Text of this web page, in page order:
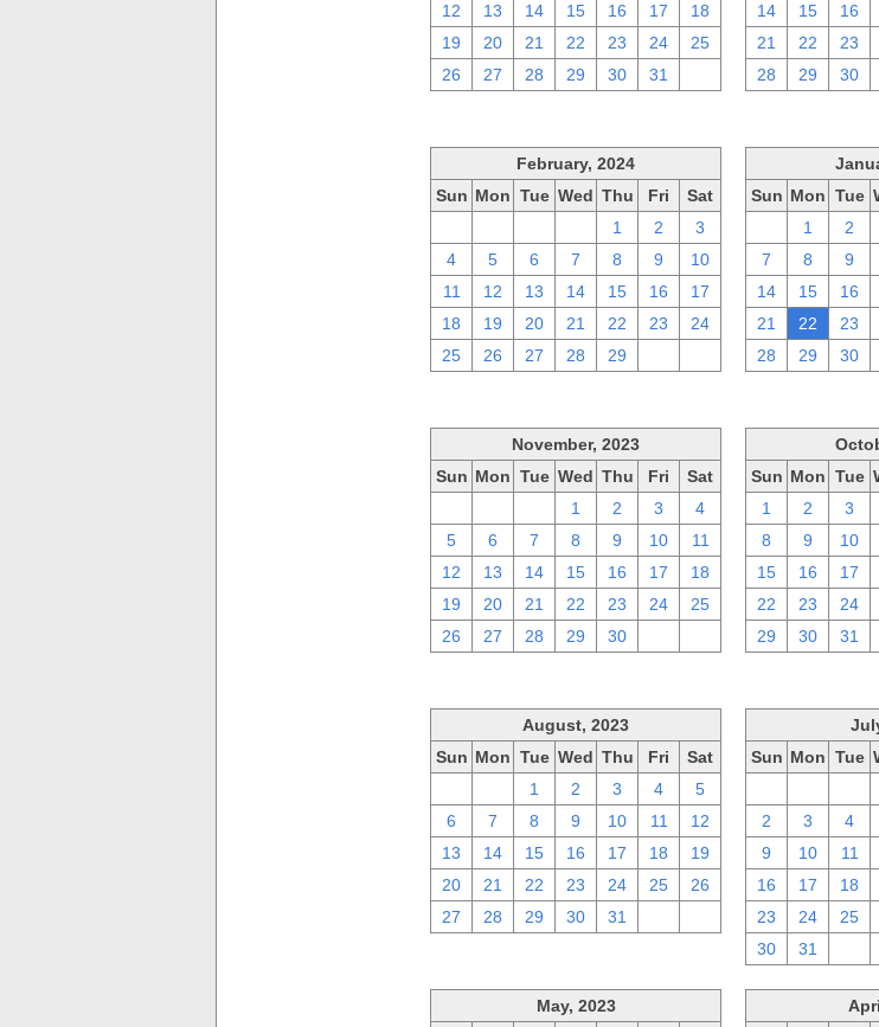
12
13 14 15 16 17
18
19
20 21 22 23 24
25
26
27 28 29 30 31
14
15 16
21
22 23
28
29 30
February, 2024
Sun Mon Tue Wed Thu Fri
Sat
1 2
3
4
5 6 7 8 9
10
11
12 13 14 15 16
17
18
19 20 21 22 23
24
25
26 27 28 29
Sun Mon Tue
1 2
7
8 9
14
15 16
21
22 23
28
29 30
November, 2023
Sun Mon Tue Wed Thu Fri
Sat
1 2 3
4
5
6 7 8 9 10
11
12
13 14 15 16 17
18
19
20 21 22 23 24
25
26
27 28 29 30
Sun Mon Tue
1
2 3
8
9 10
15
16 17
22
23 24
29
30 31
August, 2023
Sun Mon Tue Wed Thu Fri
Sat
1 2 3 4
5
6
7 8 9 10 11
12
13
14 15 16 17 18
19
20
21 22 23 24 25
26
27
28 29 30 31
Sun Mon Tue
2
3 4
9
10 11
16
17 18
23
24 25
30
31
May, 2023